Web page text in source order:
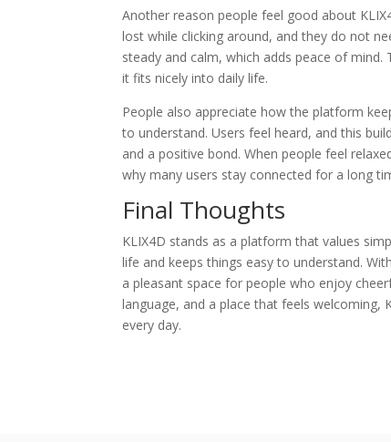
Another reason people feel good about
lost while clicking around, and they do not
steady and calm, which adds peace of
it fits nicely into daily life.
People also appreciate how the platform
to understand. Users feel heard, and this
and a positive bond. When people feel
why many users stay connected for a long
Final Thoughts
KLIX4D stands as a platform that values
life and keeps things easy to understand.
a pleasant space for people who enjoy
language, and a place that feels welcoming,
every day.